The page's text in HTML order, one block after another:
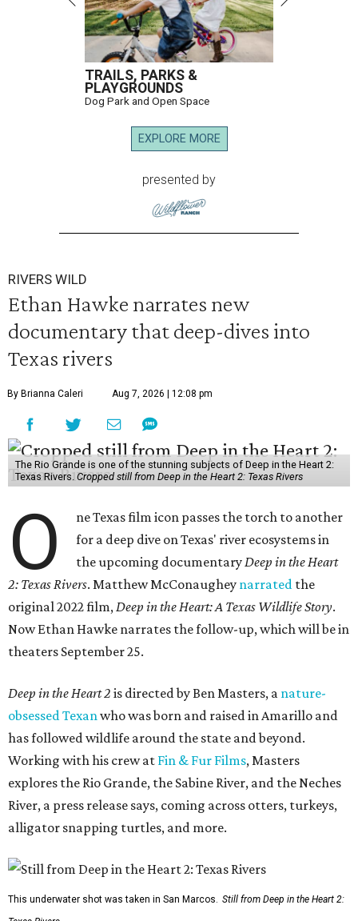
TRAILS, PARKS &
PLAYGROUNDS
Dog Park and Open Space
EXPLORE MORE
presented by
RIVERS WILD
Ethan Hawke narrates new
documentary that deep-dives into
Texas rivers
By Brianna Caleri Aug 7, 2026 | 12:08 pm
The Rio Grande is one of the stunning subjects of Deep in the Heart 2:
Texas Rivers. Cropped still from Deep in the Heart 2: Texas Rivers
O
ne Texas film icon passes the torch to another
for a deep dive on Texas' river ecosystems in
the upcoming documentary Deep in the Heart
2: Texas Rivers. Matthew McConaughey narrated the
original 2022 film, Deep in the Heart: A Texas Wildlife Story.
Now Ethan Hawke narrates the follow-up, which will be in
theaters September 25.
Deep in the Heart 2 is directed by Ben Masters, a nature-
obsessed Texan who was born and raised in Amarillo and
has followed wildlife around the state and beyond.
Working with his crew at Fin & Fur Films, Masters
explores the Rio Grande, the Sabine River, and the Neches
River, a press release says, coming across otters, turkeys,
alligator snapping turtles, and more.
This underwater shot was taken in San Marcos. Still from Deep in the Heart 2: